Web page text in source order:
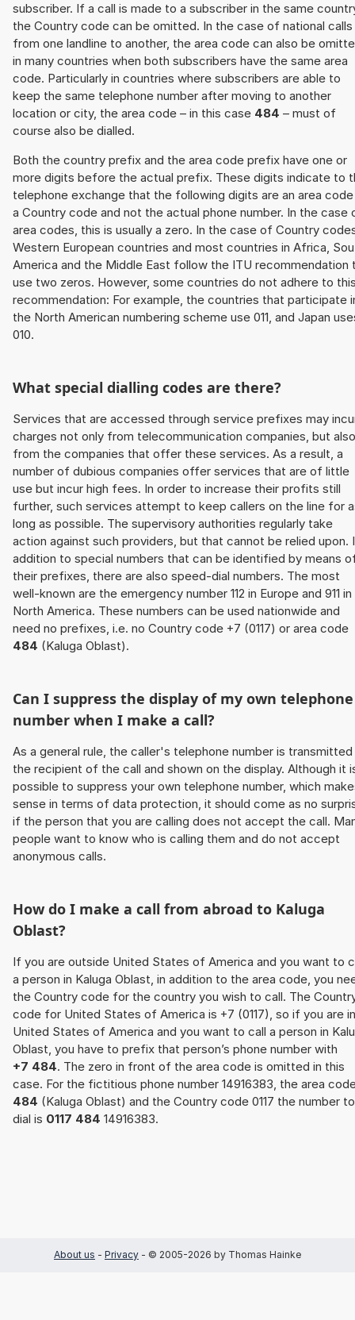
subscriber. If a call is made to a subscriber in the same
the Country code can be omitted. In the case of national calls
from one landline to another, the area code can also be
in many countries when both subscribers have the same area
code. Particularly in countries where subscribers are able to
keep the same telephone number after moving to another
location or city, the area code – in this case 484 – must of
course also be dialled.
Both the country prefix and the area code prefix have one or
more digits before the actual prefix. These digits indicate to
telephone exchange that the following digits are an area
a Country code and not the actual phone number. In the case
area codes, this is usually a zero. In the case of Country
Western European countries and most countries in Africa,
America and the Middle East follow the ITU recommendation
use two zeros. However, some countries do not adhere to
recommendation: For example, the countries that participate
the North American numbering scheme use 011, and Japan
010.
What special dialling codes are there?
Services that are accessed through service prefixes may
charges not only from telecommunication companies, but also
from the companies that offer these services. As a result, a
number of dubious companies offer services that are of little
use but incur high fees. In order to increase their profits still
further, such services attempt to keep callers on the line for
long as possible. The supervisory authorities regularly take
action against such providers, but that cannot be relied upon.
addition to special numbers that can be identified by means
their prefixes, there are also speed-dial numbers. The most
well-known are the emergency number 112 in Europe and 911 in
North America. These numbers can be used nationwide and
need no prefixes, i.e. no Country code +7 (0117) or area code
484 (Kaluga Oblast).
Can I suppress the display of my own telephone
number when I make a call?
As a general rule, the caller's telephone number is
the recipient of the call and shown on the display. Although it
possible to suppress your own telephone number, which
sense in terms of data protection, it should come as no
if the person that you are calling does not accept the call.
people want to know who is calling them and do not accept
anonymous calls.
How do I make a call from abroad to Kaluga
Oblast?
If you are outside United States of America and you want to
a person in Kaluga Oblast, in addition to the area code, you
the Country code for the country you wish to call. The
code for United States of America is +7 (0117), so if you are in
United States of America and you want to call a person in
Oblast, you have to prefix that person’s phone number with
+7 484. The zero in front of the area code is omitted in this
case. For the fictitious phone number 14916383, the area
484 (Kaluga Oblast) and the Country code 0117 the number to
dial is 0117 484 14916383.
About us - Privacy - © 2005-2026 by Thomas Hainke